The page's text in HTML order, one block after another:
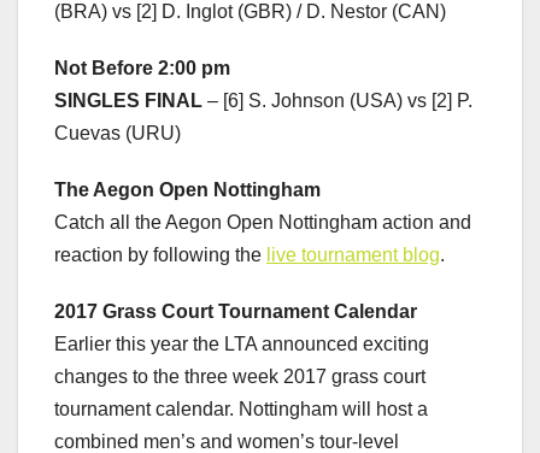
(BRA) vs [2] D. Inglot (GBR) / D. Nestor (CAN)
Not Before 2:00 pm
SINGLES FINAL – [6] S. Johnson (USA) vs [2] P.
Cuevas (URU)
The Aegon Open Nottingham
Catch all the Aegon Open Nottingham action and
reaction by following the live tournament blog.
2017 Grass Court Tournament Calendar
Earlier this year the LTA announced exciting
changes to the three week 2017 grass court
tournament calendar. Nottingham will host a
combined men’s and women’s tour-level